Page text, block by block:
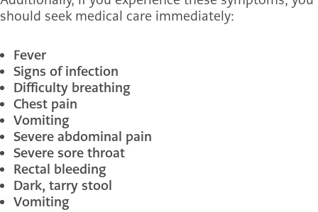
should seek medical care immediately:
Fever
Signs of infection
Difficulty breathing
Chest pain
Vomiting
Severe abdominal pain
Severe sore throat
Rectal bleeding
Dark, tarry stool
Vomiting